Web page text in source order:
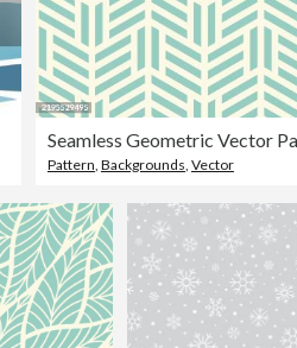
Seamless Geometric Vector
Pattern, Backgrounds, Vector